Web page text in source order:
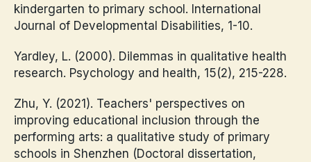
kindergarten to primary school. International
Journal of Developmental Disabilities, 1-10.
Yardley, L. (2000). Dilemmas in qualitative health
research. Psychology and health, 15(2), 215-228.
Zhu, Y. (2021). Teachers' perspectives on
improving educational inclusion through the
performing arts: a qualitative study of primary
schools in Shenzhen (Doctoral dissertation,